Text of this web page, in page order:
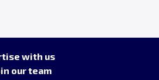
with us
our team